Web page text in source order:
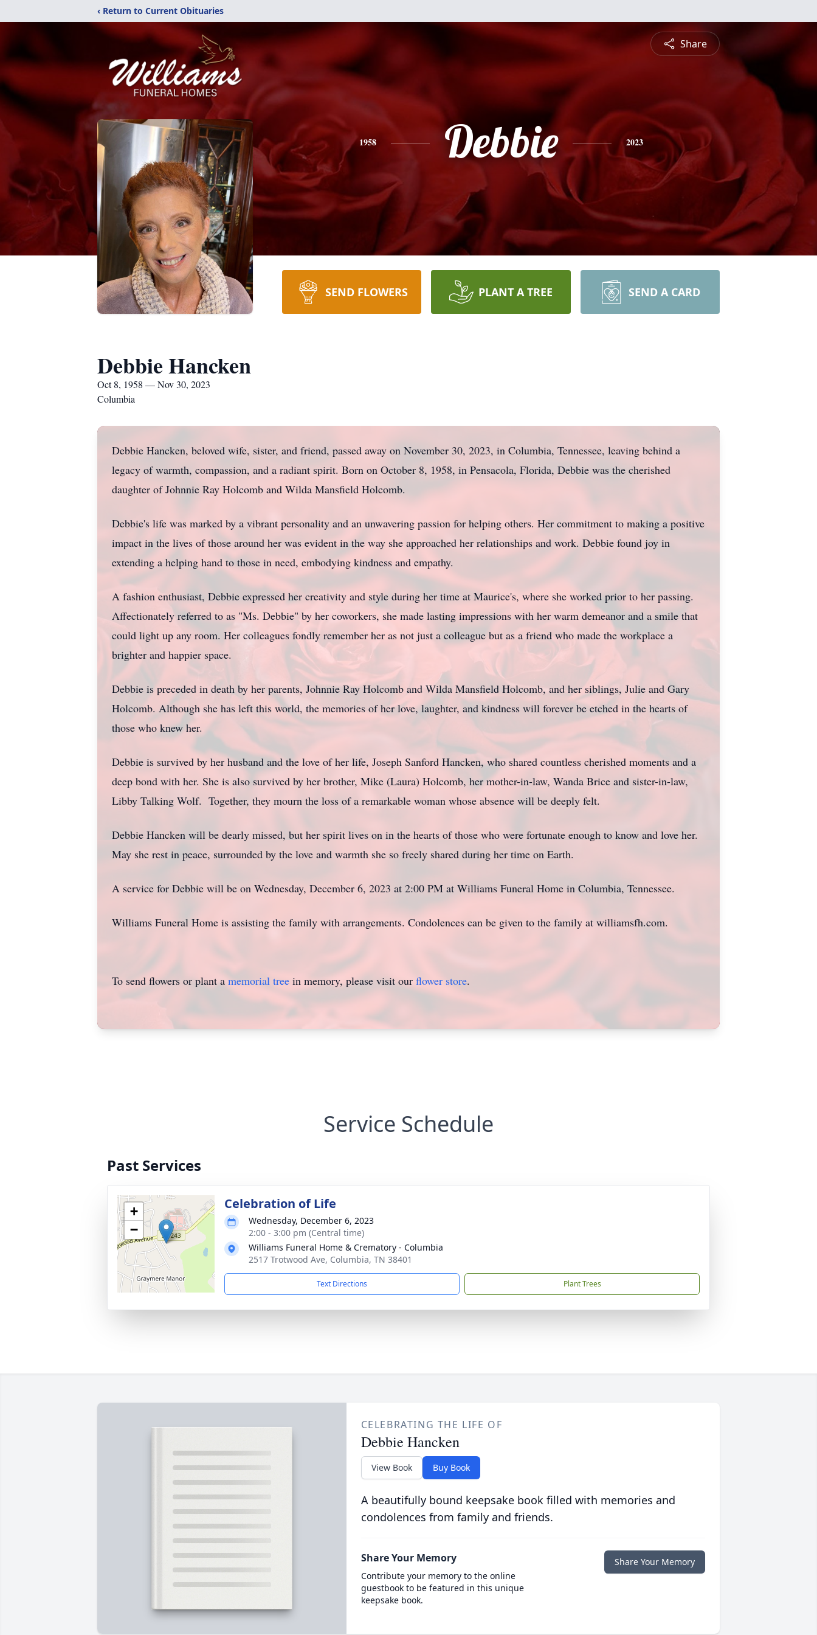
‹ Return to Current Obituaries
Share
1958 Debbie 2023
SEND FLOWERS PLANT A TREE SEND A CARD
Debbie Hancken
Oct 8, 1958 — Nov 30, 2023
Columbia
Debbie Hancken, beloved wife, sister, and friend, passed away on November 30, 2023, in Columbia, Tennessee, leaving behind a
legacy of warmth, compassion, and a radiant spirit. Born on October 8, 1958, in Pensacola, Florida, Debbie was the cherished
daughter of Johnnie Ray Holcomb and Wilda Mansfield Holcomb.
Debbie's life was marked by a vibrant personality and an unwavering passion for helping others. Her commitment to making a positive
impact in the lives of those around her was evident in the way she approached her relationships and work. Debbie found joy in
extending a helping hand to those in need, embodying kindness and empathy.
A fashion enthusiast, Debbie expressed her creativity and style during her time at Maurice's, where she worked prior to her passing.
Affectionately referred to as "Ms. Debbie" by her coworkers, she made lasting impressions with her warm demeanor and a smile that
could light up any room. Her colleagues fondly remember her as not just a colleague but as a friend who made the workplace a
brighter and happier space.
Debbie is preceded in death by her parents, Johnnie Ray Holcomb and Wilda Mansfield Holcomb, and her siblings, Julie and Gary
Holcomb. Although she has left this world, the memories of her love, laughter, and kindness will forever be etched in the hearts of
those who knew her.
Debbie is survived by her husband and the love of her life, Joseph Sanford Hancken, who shared countless cherished moments and a
deep bond with her. She is also survived by her brother, Mike (Laura) Holcomb, her mother-in-law, Wanda Brice and sister-in-law,
Libby Talking Wolf. Together, they mourn the loss of a remarkable woman whose absence will be deeply felt.
Debbie Hancken will be dearly missed, but her spirit lives on in the hearts of those who were fortunate enough to know and love her.
May she rest in peace, surrounded by the love and warmth she so freely shared during her time on Earth.
A service for Debbie will be on Wednesday, December 6, 2023 at 2:00 PM at Williams Funeral Home in Columbia, Tennessee.
Williams Funeral Home is assisting the family with arrangements. Condolences can be given to the family at williamsfh.com.
To send flowers or plant a memorial tree in memory, please visit our flower store.
Service Schedule
Past Services
+
−
Celebration of Life
Wednesday, December 6, 2023
2:00 - 3:00 pm (Central time)
Williams Funeral Home & Crematory - Columbia
2517 Trotwood Ave, Columbia, TN 38401
Text Directions Plant Trees
CELEBRATING THE LIFE OF
Debbie Hancken
View Book Buy Book
A beautifully bound keepsake book filled with memories and
condolences from family and friends.
Share Your Memory
Contribute your memory to the online
guestbook to be featured in this unique
keepsake book.
Share Your Memory